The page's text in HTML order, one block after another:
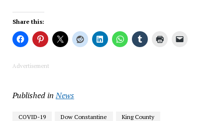
Share this:
Advertisement
Published in News
COVID-19 Dow Constantine King County